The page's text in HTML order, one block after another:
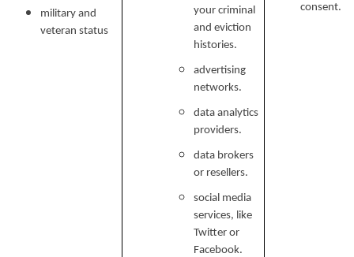
military and
veteran status
your criminal
and eviction
histories.
advertising
networks.
data analytics
providers.
data brokers
or resellers.
social media
services, like
Twitter or
Facebook.
consent.